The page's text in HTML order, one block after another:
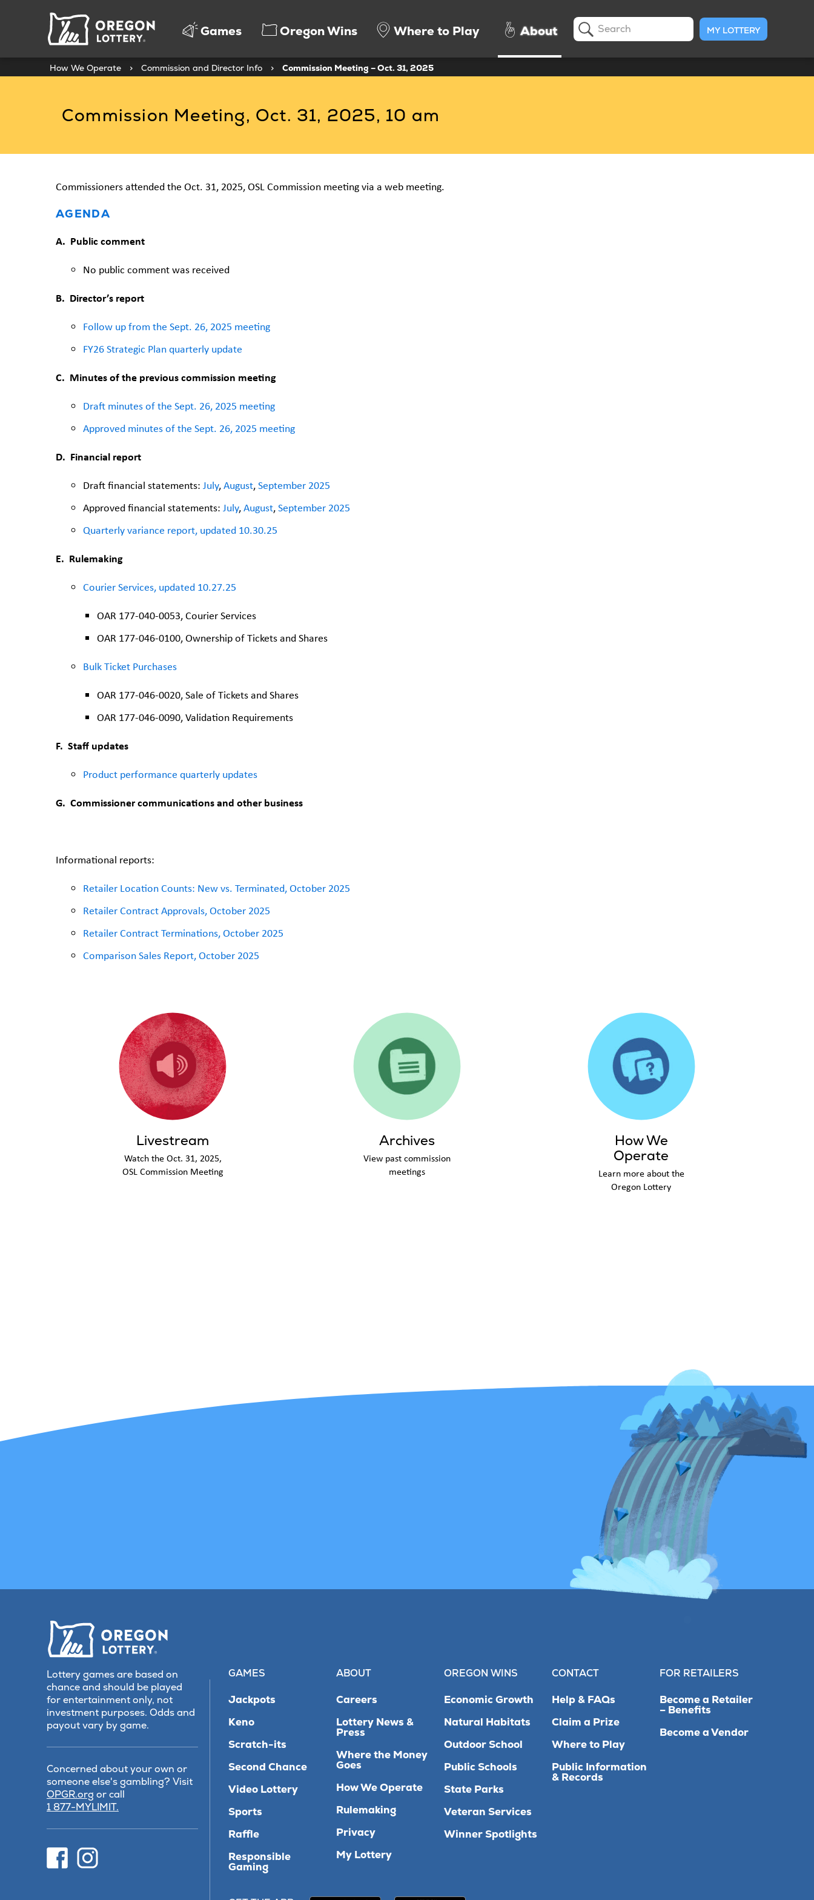
Oregon
Lottery
Games Oregon Wins Where to Play About Search MY LOTTERY
How We Operate > Commission and Director Info > Commission Meeting – Oct. 31, 2025
Commission Meeting, Oct. 31, 2025, 10 am
Commissioners attended the Oct. 31, 2025, OSL Commission meeting via a web meeting.
AGENDA
A. Public comment
No public comment was received
B. Director’s report
Follow up from the Sept. 26, 2025 meeting
FY26 Strategic Plan quarterly update
C. Minutes of the previous commission meeting
Draft minutes of the Sept. 26, 2025 meeting
Approved minutes of the Sept. 26, 2025 meeting
D. Financial report
Draft financial statements: July,August,September 2025
Approved financial statements: July,August,September 2025
Quarterly variance report, updated 10.30.25
E. Rulemaking
Courier Services, updated 10.27.25
OAR 177-040-0053, Courier Services
OAR 177-046-0100, Ownership of Tickets and Shares
Bulk Ticket Purchases
OAR 177-046-0020, Sale of Tickets and Shares
OAR 177-046-0090, Validation Requirements
F. Staff updates
Product performance quarterly updates
G. Commissioner communications and other business
Informational reports:
Retailer Location Counts: New vs. Terminated, October 2025
Retailer Contract Approvals, October 2025
Retailer Contract Terminations, October 2025
Comparison Sales Report, October 2025
Livestream
Watch the Oct. 31, 2025,
OSL Commission Meeting
Archives
View past commission
meetings
How We
Operate
Learn more about the
Oregon Lottery
Lottery games are based on
chance and should be played
for entertainment only, not
investment purposes. Odds and
payout vary by game.
Concerned about your own or
someone else's gambling? Visit
OPGR.org (opens
in
tab)
or call
1 877-MYLIMIT.
(opens
in
(opens
in
GAMES
Jackpots
Keno
Scratch-its
Second Chance
Video Lottery
Sports
Raffle
Responsible
Gaming
ABOUT
Careers
Lottery News &
Press
Where the Money
Goes
How We Operate
Rulemaking
Privacy
My Lottery
OREGON WINS
Economic Growth
Natural Habitats
Outdoor School
Public Schools
State Parks
Veteran Services
Winner Spotlights
CONTACT
Help & FAQs
Claim a Prize
Where to Play
Public Information
& Records
FOR RETAILERS
Become a Retailer
– Benefits
Become a Vendor